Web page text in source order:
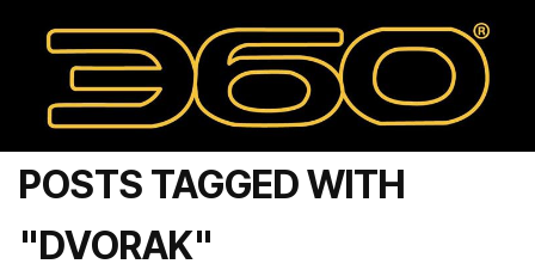
POSTS TAGGED WITH
"DVORAK"